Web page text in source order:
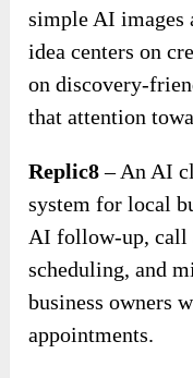
simple AI images
idea centers on
on discovery-
that attention
Replic8– An AI
system for local
AI follow-up, call
scheduling, and
business owners
appointments.